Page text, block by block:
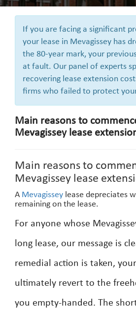
If you are facing a significant
your lease in Mevagissey has
the 80-year mark, your
at fault. Our panel of experts
recovering lease extension
firms who failed to protect
Main reasons to
Mevagissey lease
Main reasons to
Mevagissey lease
A Mevagissey lease depreciates
remaining on the lease.
For anyone whose
long lease, our message is
remedial action is taken,
ultimately revert to the
you empty-handed. The